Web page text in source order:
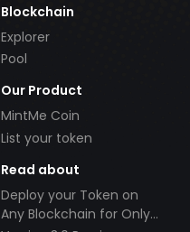
Blockchain
Explorer
Pool
Our Product
MintMe Coin
List your token
Read about
Deploy your Token on
Any Blockchain for Only